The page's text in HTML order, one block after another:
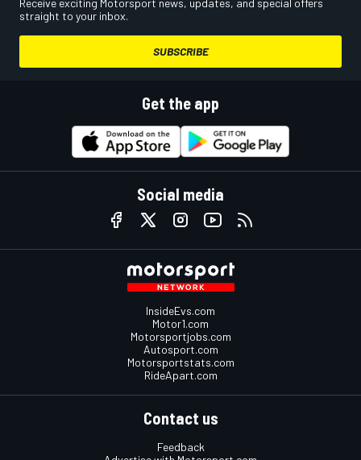
Receive exciting Motorsport news, updates, and special offers
straight to your inbox.
SUBSCRIBE
Get the app
Social media
InsideEvs.com
Motor1.com
Motorsportjobs.com
Autosport.com
Motorsportstats.com
RideApart.com
Contact us
Feedback